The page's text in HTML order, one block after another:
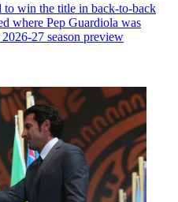
to win the title in back-to-back
where Pep Guardiola was
27 season preview